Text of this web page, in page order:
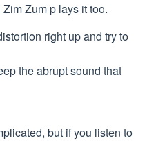
Zum p lays it too.
right up and try to
the abrupt sound that
but if you listen to